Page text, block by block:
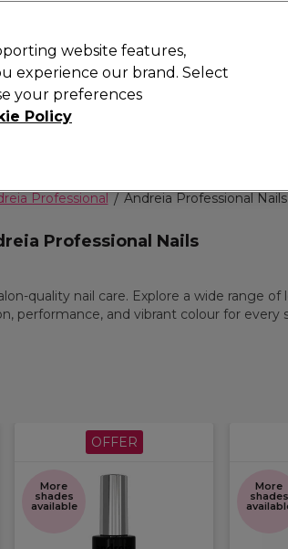
Brands
Professional Andreia Professional Nails
Professional Nails
quality nail care. Explore a wide range
performance, and vibrant colour for every
OFFER
More
shades
available
More
shades
website features,
experience our brand. Select
your preferences
Policy